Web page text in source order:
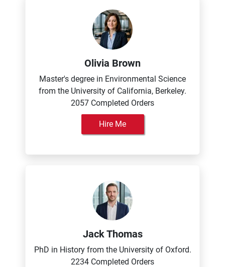
Olivia Brown
Master's degree in Environmental Science
from the University of California, Berkeley.
2057 Completed Orders
Hire Me
Jack Thomas
PhD in History from the University of Oxford.
2234 Completed Orders